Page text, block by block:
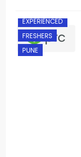
EXPERIENCED
FRESHERS
PUNE